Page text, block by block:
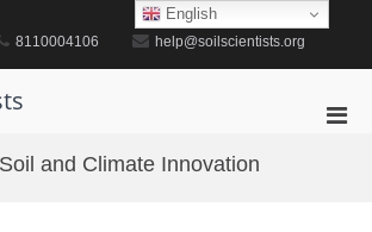
8110004106 help@soilscientists.org
and Climate Innovation
English